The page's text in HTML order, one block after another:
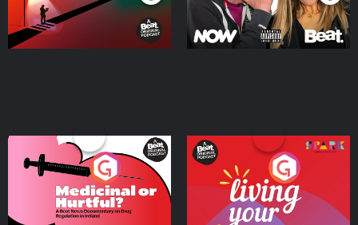
Medicinal or Hurtful? A
Beat News Documentary
on Drug Regulation in
IrelandPodcast Series
Living Your Best Life
Podcast Series